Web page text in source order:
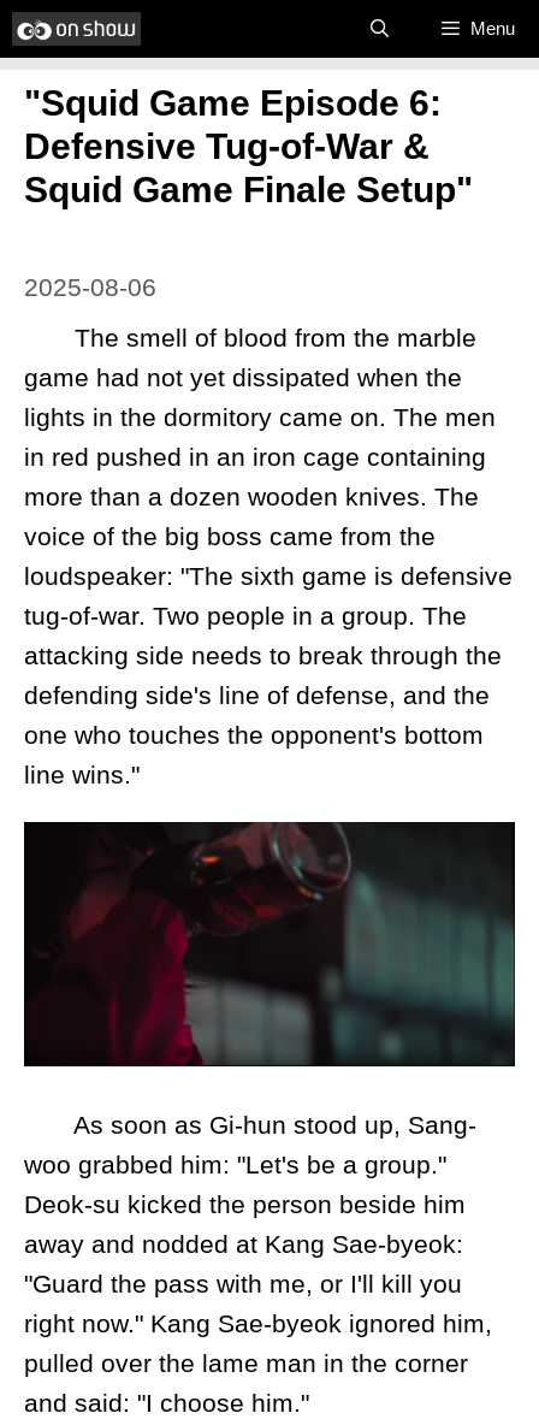
Skip
to
content
Menu
"Squid Game Episode 6:
Defensive Tug-of-War &
Squid Game Finale Setup"
2025-08-06
The smell of blood from the marble
game had not yet dissipated when the
lights in the dormitory came on. The men
in red pushed in an iron cage containing
more than a dozen wooden knives. The
voice of the big boss came from the
loudspeaker: "The sixth game is defensive
tug-of-war. Two people in a group. The
attacking side needs to break through the
defending side's line of defense, and the
one who touches the opponent's bottom
line wins."
As soon as Gi-hun stood up, Sang-
woo grabbed him: "Let's be a group."
Deok-su kicked the person beside him
away and nodded at Kang Sae-byeok:
"Guard the pass with me, or I'll kill you
right now." Kang Sae-byeok ignored him,
pulled over the lame man in the corner
and said: "I choose him."